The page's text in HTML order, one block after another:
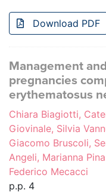
Download PDF
Management
pregnancies
erythematosus
Chiara Biagiotti,
Giovinale, Silvia
Giacomo Bruscoli,
Angeli, Marianna
Federico Mecacci
p.p. 4